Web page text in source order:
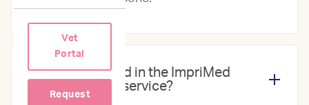
Vet
Portal
Request
What is included in the ImpriMed
Immunoprofile service?